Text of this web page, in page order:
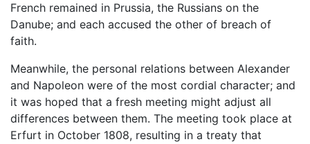
French remained in Prussia, the Russians on the
Danube; and each accused the other of breach of
faith.
Meanwhile, the personal relations between Alexander
and Napoleon were of the most cordial character; and
it was hoped that a fresh meeting might adjust all
differences between them. The meeting took place at
Erfurt in October 1808, resulting in a treaty that